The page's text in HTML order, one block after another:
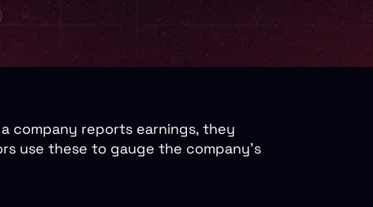
company reports earnings, they
use these to gauge the company's